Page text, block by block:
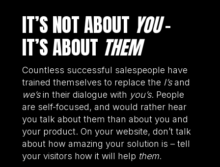
IT’S NOT ABOUT YOU–
IT’S ABOUT THEM
Countless successful salespeople have
trained themselves to replace the I’sand
we’sin their dialogue with you’s. People
are self-focused, and would rather hear
you talk about them than about you and
your product. On your website, don’t talk
about how amazing your solution is – tell
your visitors how it will help them.